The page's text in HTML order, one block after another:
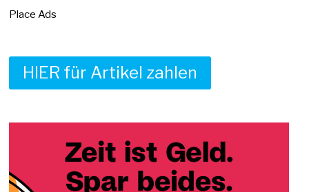
Place Ads
HIER für Artikel zahlen